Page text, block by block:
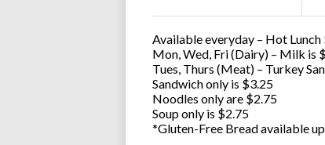
Available everyday – Hot Lunch
Mon, Wed, Fri (Dairy) – Milk is
Tues, Thurs (Meat) – Turkey
Sandwich only is $3.25
Noodles only are $2.75
Soup only is $2.75
*Gluten-Free Bread available